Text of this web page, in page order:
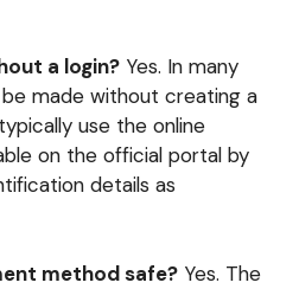
a login? Yes. In many
made without creating a
use the online
on the official portal by
details as
method safe? Yes. The